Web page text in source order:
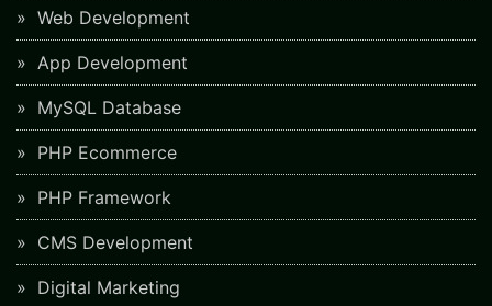
Web Development
App Development
MySQL Database
PHP Ecommerce
PHP Framework
CMS Development
Digital Marketing